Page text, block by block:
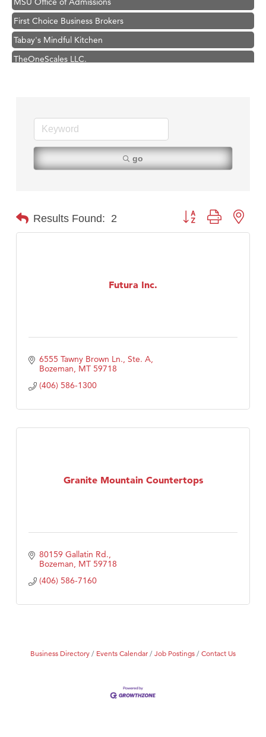
First Choice Business Brokers
Tabay's Mindful Kitchen
TheOneScales LLC.
Great White Construction
Karen Stelmak
Ascend Financial Group
Roers Companies
First Choice Business Brokers
Visit Tanzania
Primary Caring
go
Results Found: 2 Button group with
Futura Inc.
6555 Tawny Brown Ln., Ste. A
Bozeman MT 59718
(406) 586-1300
Granite Mountain Countertops
80159 Gallatin Rd.
Bozeman MT 59718
(406) 586-7160
Business Directory Events Calendar Job Postings Contact Us